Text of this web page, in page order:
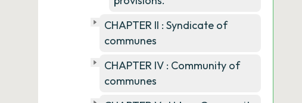
CHAPTER II : Syndicate of
communes
CHAPTER IV : Community of
communes